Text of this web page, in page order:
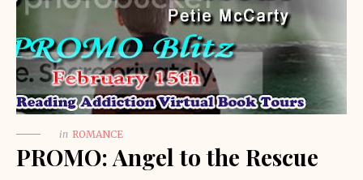
in ROMANCE
PROMO: Angel to the Rescue